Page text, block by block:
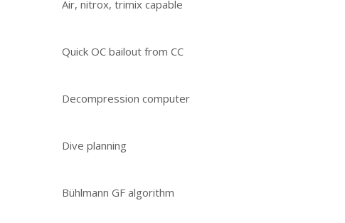
Air, nitrox, trimix capable
Quick OC bailout from CC
Decompression computer
Dive planning
Bühlmann GF algorithm